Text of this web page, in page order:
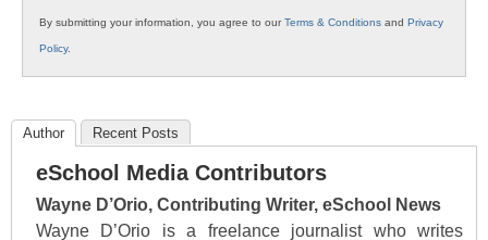
By submitting your information, you agree to ourTerms & Conditions and Privacy
Policy.
Author Recent Posts
eSchool Media Contributors
Wayne D’Orio, Contributing Writer, eSchool News
Wayne D’Orio is a freelance journalist who writes